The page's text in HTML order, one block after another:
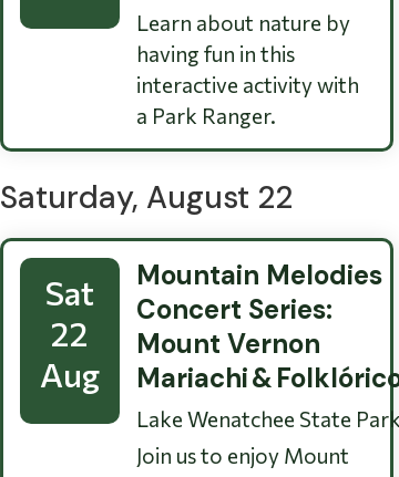
Learn about nature by
having fun in this
interactive activity with
a Park Ranger.
Saturday, August 22
Sat
22
Aug
Mountain Melodies
Concert Series:
Mount Vernon
Mariachi &
Lake Wenatchee State Park
Join us to enjoy Mount